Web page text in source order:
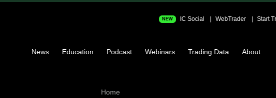
NEW IC Social WebTrader Start
News Education Podcast Webinars Trading Data About
Home